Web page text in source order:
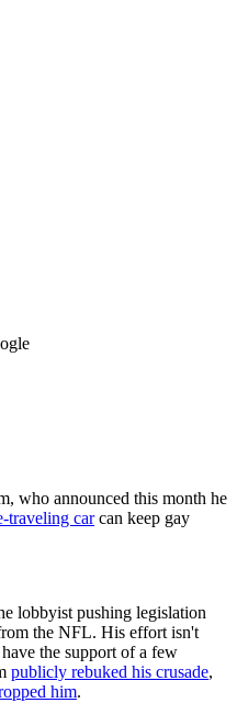
who announced this month he
traveling carcan keep gay
lobbyist pushing legislation
the NFL. His effort isn't
the support of a few
publicly rebuked his crusade,
him.